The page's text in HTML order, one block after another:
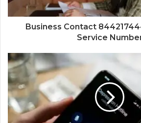
Business Contact
Service